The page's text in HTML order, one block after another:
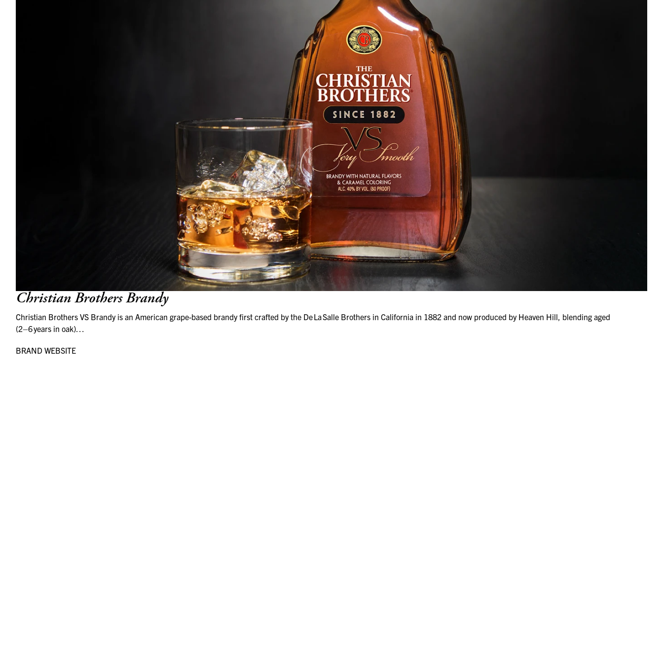
Christian Brothers Brandy
Christian Brothers VS Brandy is an American grape-based brandy first crafted by the De La Salle Brothers in California in 1882 and now produced by Heaven Hill, blending aged
(2–6 years in oak)…
BRAND WEBSITE